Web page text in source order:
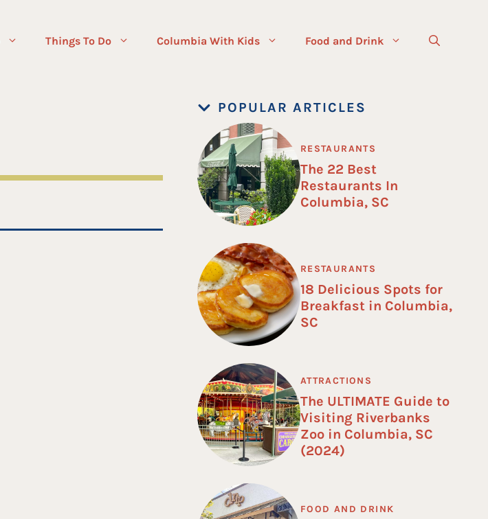
Things To Do Columbia With Kids Food and Drink
POPULAR ARTICLES
RESTAURANTS
The 22 Best
Restaurants In
Columbia, SC
RESTAURANTS
18 Delicious Spots for
Breakfast in Columbia,
SC
ATTRACTIONS
The ULTIMATE Guide to
Visiting Riverbanks
Zoo in Columbia, SC
(2024)
FOOD AND DRINK